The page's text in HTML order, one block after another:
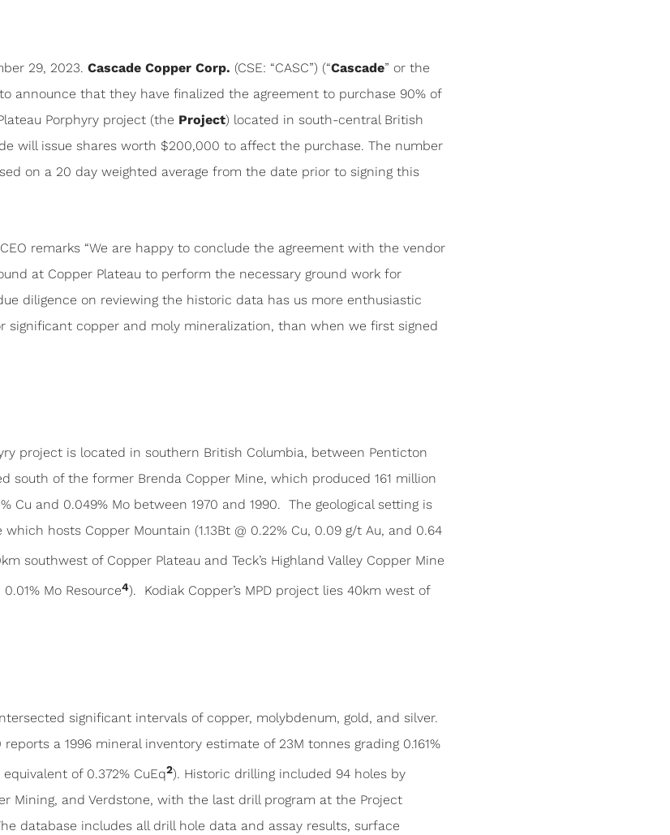
29, 2023. Cascade Copper Corp. (CSE: “CASC”) (“Cascade” or the
announce that they have finalized the agreement to purchase 90% of
Porphyry project (the Project) located in south-central British
will issue shares worth $200,000 to affect the purchase. The number
on a 20 day weighted average from the date prior to signing this
remarks “We are happy to conclude the agreement with the vendor
at Copper Plateau to perform the necessary ground work for
diligence on reviewing the historic data has us more enthusiastic
significant copper and moly mineralization, than when we first signed
project is located in southern British Columbia, between Penticton
south of the former Brenda Copper Mine, which produced 161 million
Cu and 0.049% Mo between 1970 and 1990. The geological setting is
hosts Copper Mountain (1.13Bt @ 0.22% Cu, 0.09 g/t Au, and 0.64
southwest of Copper Plateau and Teck’s Highland Valley Copper Mine
Mo Resource4). Kodiak Copper’s MPD project lies 40km west of
significant intervals of copper, molybdenum, gold, and silver.
reports a 1996 mineral inventory estimate of 23M tonnes grading 0.161%
equivalent of 0.372% CuEq2). Historic drilling included 94 holes by
Mining, and Verdstone, with the last drill program at the Project
database includes all drill hole data and assay results, surface